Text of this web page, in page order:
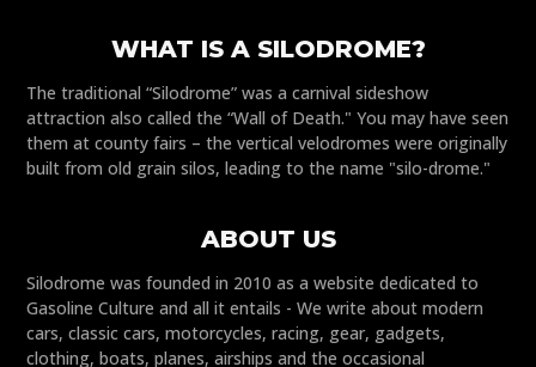
WHAT IS A SILODROME?
The traditional “Silodrome” was a carnival sideshow
attraction also called the “Wall of Death." You may have seen
them at county fairs – the vertical velodromes were originally
built from old grain silos, leading to the name "silo-drome."
ABOUT US
Silodrome was founded in 2010 as a website dedicated to
Gasoline Culture and all it entails - We write about modern
cars, classic cars, motorcycles, racing, gear, gadgets,
clothing, boats, planes, airships and the occasional